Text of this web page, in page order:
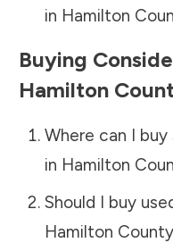
in Hamilton
Buying
Hamilton
Where can I
in Hamilton
Should I buy
Hamilton County